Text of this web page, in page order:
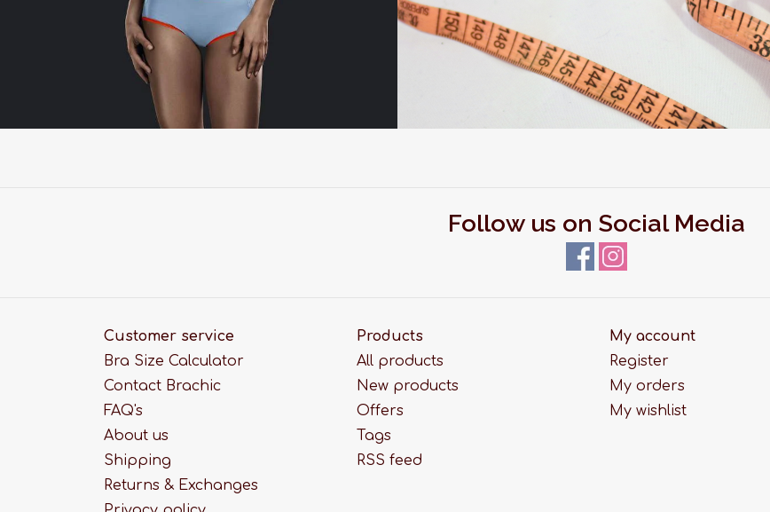
Follow us on Social Media
Customer service
Bra Size Calculator
Contact Brachic
FAQ's
About us
Shipping
Returns & Exchanges
Products
All products
New products
Offers
Tags
RSS feed
My account
Register
My orders
My wishlist